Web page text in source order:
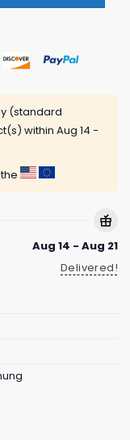
(standard
within Aug 14 -
Aug 14 - Aug 21
Delivered!